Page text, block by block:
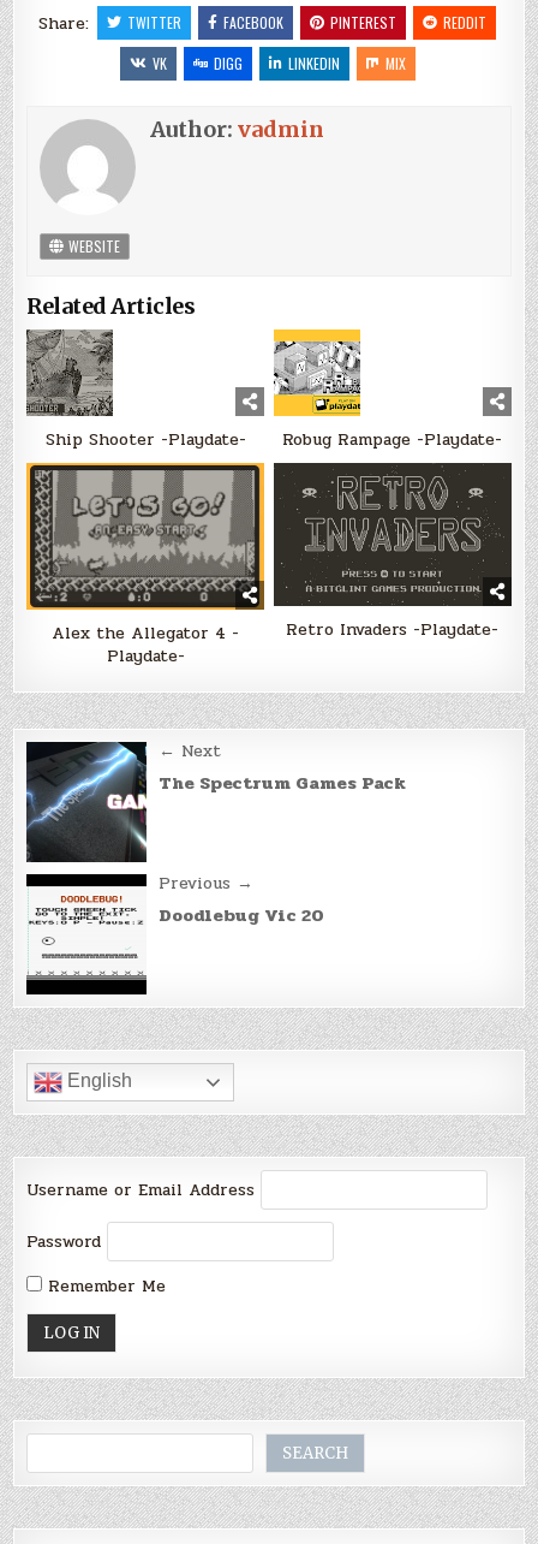
Share:
TWITTER FACEBOOK PINTEREST
REDDIT
VK
DIGG LINKEDIN MIX
Author:vadmin
WEBSITE
Related Articles
Ship Shooter -Playdate- Robug Rampage -Playdate-
Alex the Allegator 4 -
Playdate-
Retro Invaders -Playdate-
Post
navigation
← Next
The Spectrum Games Pack
Previous →
Doodlebug Vic 20
English
Username or Email Address
Password
Remember Me
SEARCH